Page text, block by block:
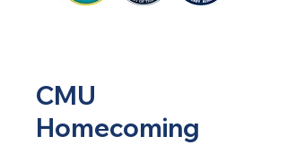
CMU
Homecoming